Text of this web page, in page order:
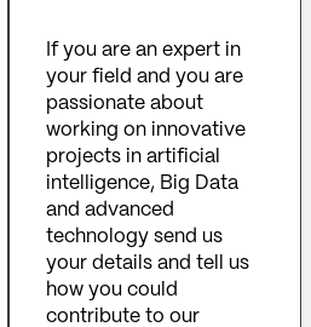
If you are an expert in
your field and you are
passionate about
working on innovative
projects in artificial
intelligence, Big Data
and advanced
technology send us
your details and tell us
how you could
contribute to our